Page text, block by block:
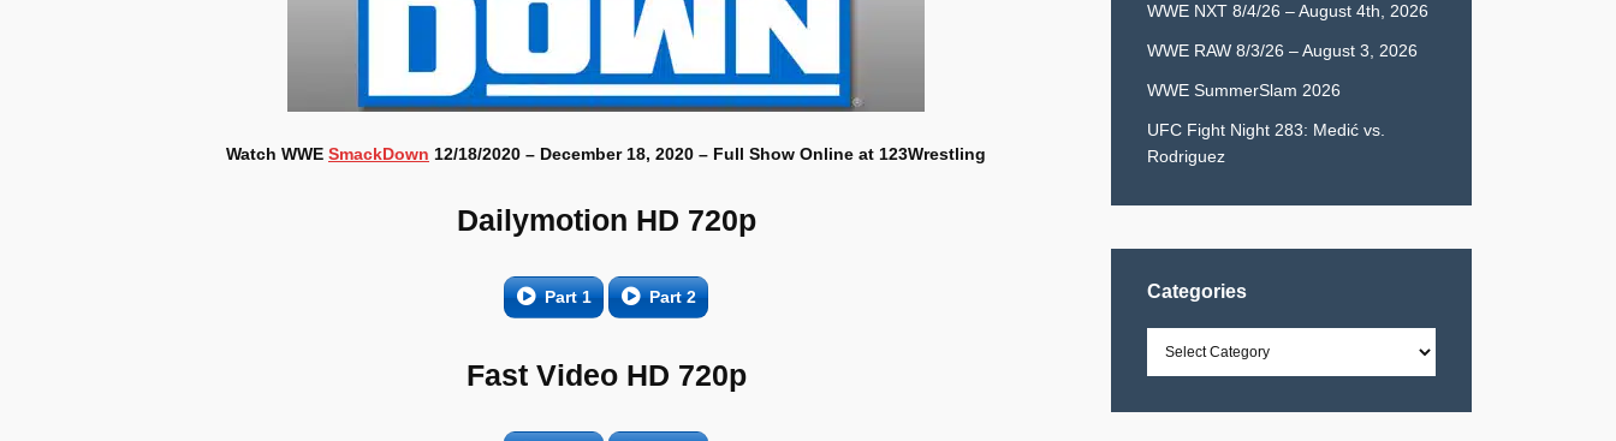
Watch WWE SmackDown 12/18/2020 – December 18, 2020 – Full Show Online at 123Wrestling
Dailymotion HD 720p
Part 1 Part 2
Fast Video HD 720p
WWE NXT 8/4/26 – August 4th, 2026
WWE RAW 8/3/26 – August 3, 2026
WWE SummerSlam 2026
UFC Fight Night 283: Medić vs.
Rodriguez
Categories